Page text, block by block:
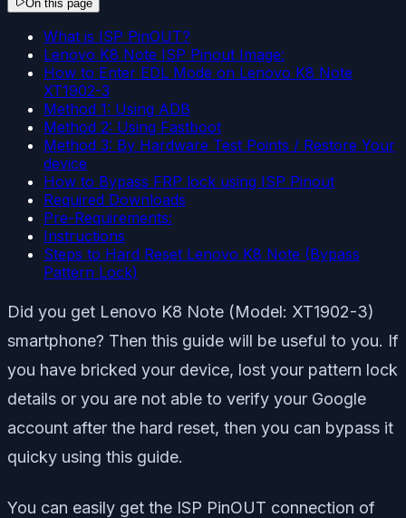
On this page
What is ISP PinOUT?
Lenovo K8 Note ISP Pinout Image:
How to Enter EDL Mode on Lenovo K8 Note
XT1902-3
Method 1: Using ADB
Method 2: Using Fastboot
Method 3: By Hardware Test Points / Restore Your
device
How to Bypass FRP lock using ISP Pinout
Required Downloads
Pre-Requirements:
Instructions
Steps to Hard Reset Lenovo K8 Note (Bypass
Pattern Lock)
Did you get Lenovo K8 Note (Model: XT1902-3)
smartphone? Then this guide will be useful to you. If
you have bricked your device, lost your pattern lock
details or you are not able to verify your Google
account after the hard reset, then you can bypass it
quicky using this guide.
You can easily get the ISP PinOUT connection of